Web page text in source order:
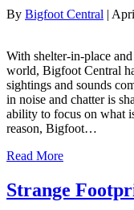
By Bigfoot Central |
With shelter-in-place
world, Bigfoot Central
sightings and sounds
in noise and chatter is
ability to focus on what
reason, Bigfoot…
Read More
Strange